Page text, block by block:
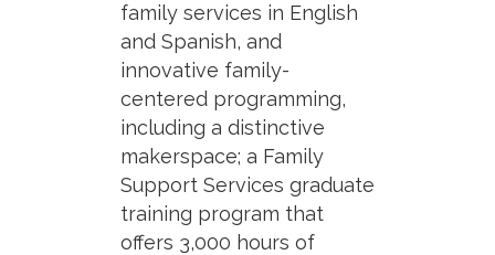
family services in English
and Spanish, and
innovative family-
centered programming,
including a distinctive
makerspace; a Family
Support Services graduate
training program that
offers 3,000 hours of